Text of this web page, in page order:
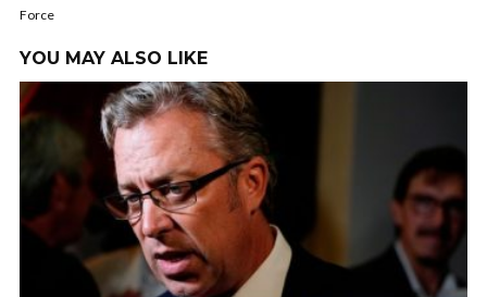
Force
YOU MAY ALSO LIKE